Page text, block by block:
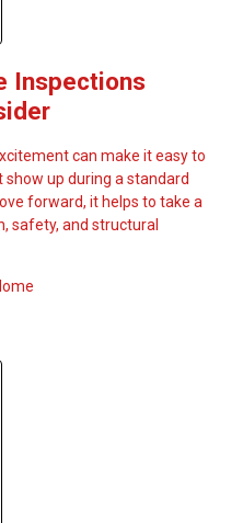
Inspections
can make it easy to
up during a standard
forward, it helps to take a
safety, and structural